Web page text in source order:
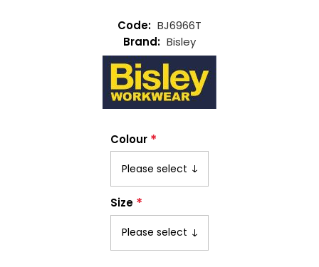
BJ6966T
Bisley
Colour *
Size *